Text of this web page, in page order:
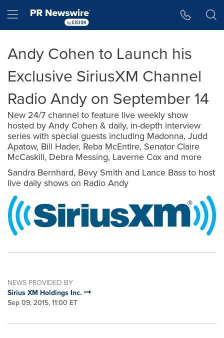
Hamburger menu
Andy Cohen to Launch his
Exclusive SiriusXM Channel
Radio Andy on September 14
New 24/7 channel to feature live weekly show
hosted by Andy Cohen & daily, in-depth interview
series with special guests including Madonna, Judd
Apatow, Bill Hader, Reba McEntire, Senator Claire
McCaskill, Debra Messing, Laverne Cox and more
Sandra Bernhard, Bevy Smith and Lance Bass to host
live daily shows on Radio Andy
NEWS PROVIDED BY
Sirius XM Holdings Inc.
Sep 09, 2015, 11:00 ET